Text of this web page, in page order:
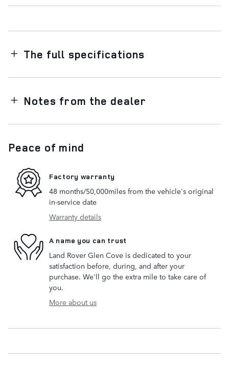
The full specifications
Notes from the dealer
Peace of mind
Factory warranty
48 months/50,000miles from the vehicle's original
in-service date
Warranty details
A name you can trust
Land Rover Glen Cove is dedicated to your
satisfaction before, during, and after your
purchase. We'll go the extra mile to take care of
you.
More about us